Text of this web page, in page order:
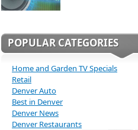
POPULAR CATEGORIES
Home and Garden TV Specials
Retail
Denver Auto
Best in Denver
Denver News
Denver Restaurants